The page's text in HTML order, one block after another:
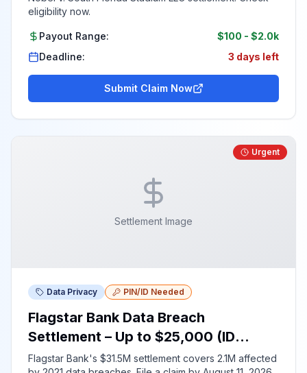
eligibility now.
Payout Range: $100 - $2.0k
Deadline:
3 days left
Submit Claim Now
Settlement Image
Urgent
Data Privacy PIN/ID Needed
Flagstar Bank Data Breach
Settlement – Up to $25,000 (ID
Required)
Flagstar Bank's $31.5M settlement covers 2.1M affected